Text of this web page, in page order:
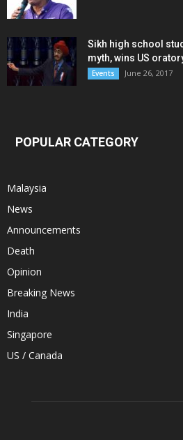
Sikh high school
myth, wins US
Events June 26, 2017
POPULAR CATEGORY
Malaysia
News
Announcements
Death
Opinion
Breaking News
India
Singapore
US / Canada